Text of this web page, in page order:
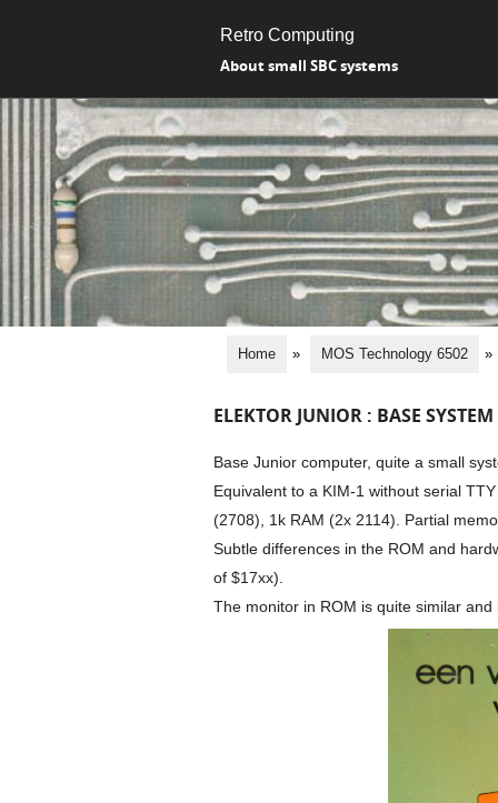
Retro Computing
About small SBC systems
Home » MOS Technology 6502 »
ELEKTOR JUNIOR : BASE SYSTEM
Base Junior computer, quite a small
Equivalent to a KIM-1 without serial
(2708), 1k RAM (2x 2114). Partial
Subtle differences in the ROM and
of $17xx).
The monitor in ROM is quite similar